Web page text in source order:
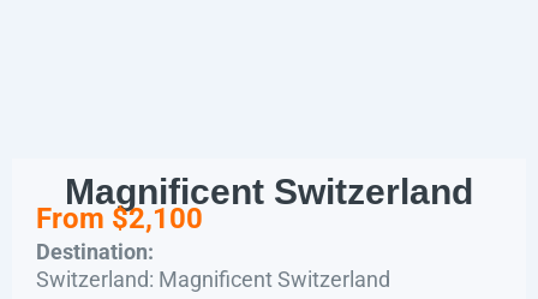
Magnificent Switzerland
From $2,100
Destination:
Switzerland: Magnificent Switzerland